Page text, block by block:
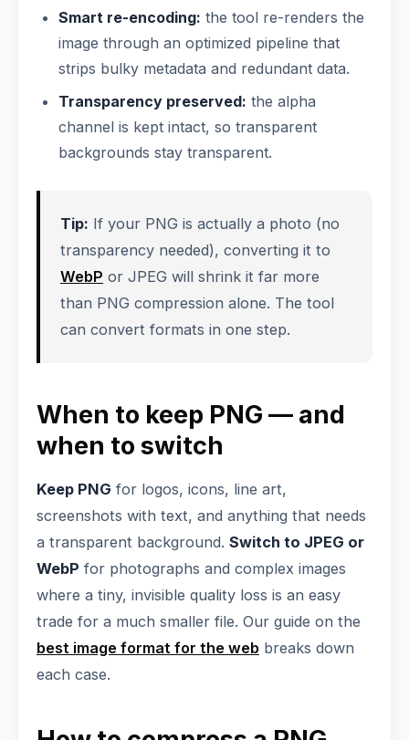
Smart re-encoding: the tool re-renders the
image through an optimized pipeline that
strips bulky metadata and redundant data.
Transparency preserved: the alpha
channel is kept intact, so transparent
backgrounds stay transparent.
Tip: If your PNG is actually a photo (no
transparency needed), converting it to
WebP or JPEG will shrink it far more
than PNG compression alone. The tool
can convert formats in one step.
When to keep PNG — and
when to switch
Keep PNG for logos, icons, line art,
screenshots with text, and anything that needs
a transparent background. Switch to JPEG or
WebP for photographs and complex images
where a tiny, invisible quality loss is an easy
trade for a much smaller file. Our guide on the
best image format for the web breaks down
each case.